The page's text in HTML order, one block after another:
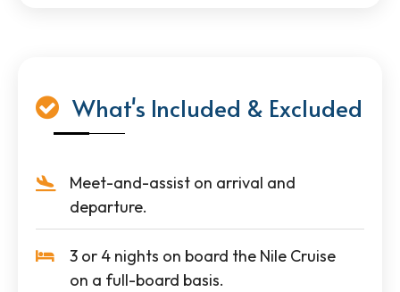
What's Included & Excluded
Meet-and-assist on arrival and
departure.
3 or 4 nights on board the Nile Cruise
on a full-board basis.